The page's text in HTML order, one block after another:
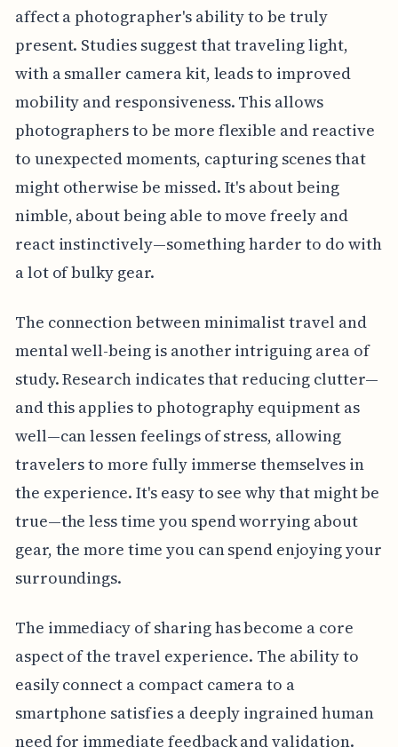
affect a photographer's ability to be truly
present. Studies suggest that traveling light,
with a smaller camera kit, leads to improved
mobility and responsiveness. This allows
photographers to be more flexible and reactive
to unexpected moments, capturing scenes that
might otherwise be missed. It's about being
nimble, about being able to move freely and
react instinctively—something harder to do with
a lot of bulky gear.
The connection between minimalist travel and
mental well-being is another intriguing area of
study. Research indicates that reducing clutter—
and this applies to photography equipment as
well—can lessen feelings of stress, allowing
travelers to more fully immerse themselves in
the experience. It's easy to see why that might be
true—the less time you spend worrying about
gear, the more time you can spend enjoying your
surroundings.
The immediacy of sharing has become a core
aspect of the travel experience. The ability to
easily connect a compact camera to a
smartphone satisfies a deeply ingrained human
need for immediate feedback and validation.